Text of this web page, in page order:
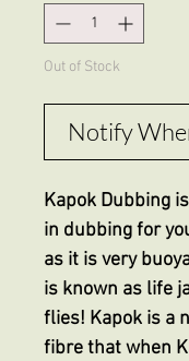
Out of Stock
Notify
Kapok Dubbing
in dubbing for
as it is very
is known as life
flies! Kapok is a
fibre that when